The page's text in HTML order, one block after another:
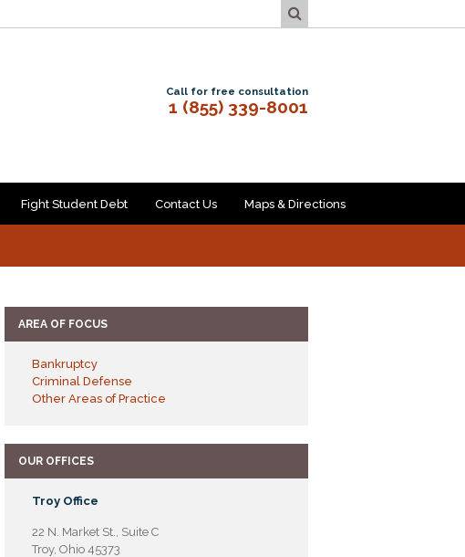
Fight Student Debt Contact Us Maps & Directions
Call for free consultation
1 (855) 339-8001
AREA OF FOCUS
Bankruptcy
Criminal Defense
Other Areas of Practice
OUR OFFICES
Troy Office
22 N. Market St., Suite C
Troy, Ohio 45373